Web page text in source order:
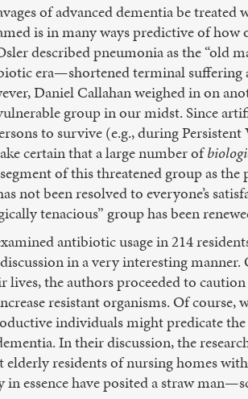
of advanced dementia be
is in many ways predictive of
described pneumonia as the “old
era—shortened terminal suffering
Daniel Callahan weighed in on
group in our midst. Since
to survive (e.g., during
certain that a large number of
of this threatened group as
not been resolved to everyone’s
tenacious” group has been
antibiotic usage in 214
in a very interesting
the authors proceeded to
resistant organisms. Of course,
individuals might predicate
In their discussion, the
residents of nursing homes
essence have posited a straw